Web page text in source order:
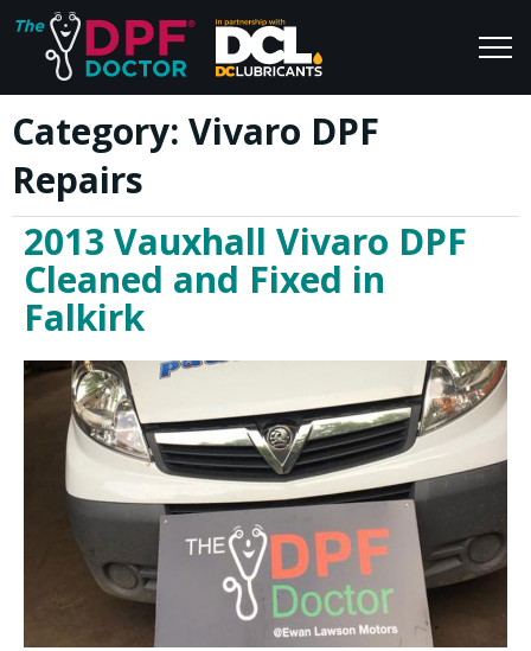
Home
FAQs
Reviews
Blog
Category: Vivaro DPF
Repairs
2013 Vauxhall Vivaro DPF
Cleaned and Fixed in
Falkirk